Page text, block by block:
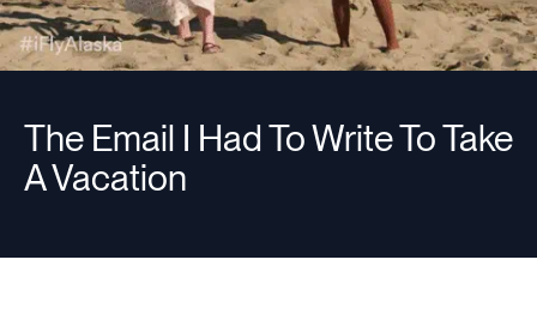
The Email I Had To Write To Take
A Vacation